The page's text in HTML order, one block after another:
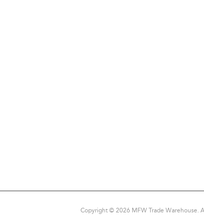
Copyright © 2026 MFW Trade Warehouse.